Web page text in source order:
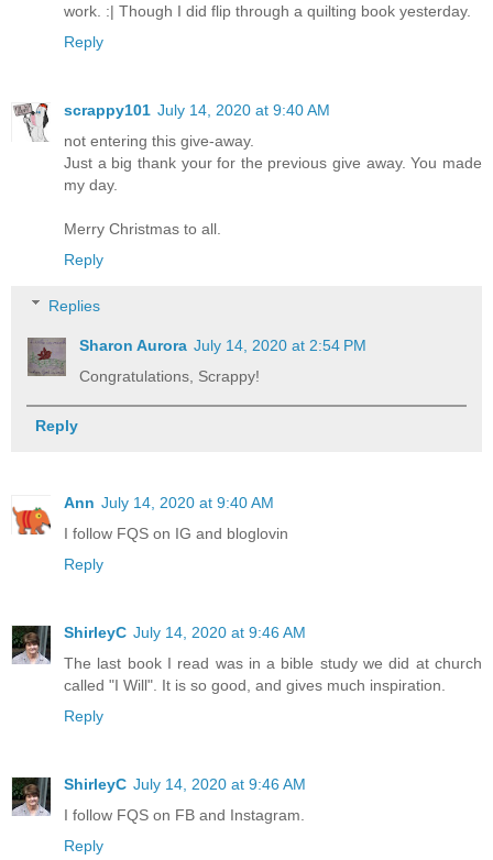
work. :| Though I did flip through a quilting book yesterday.
Reply
scrappy101 July 14, 2020 at 9:40 AM
not entering this give-away.
Just a big thank your for the previous give away. You made
my day.
Merry Christmas to all.
Reply
Replies
Sharon Aurora July 14, 2020 at 2:54 PM
Congratulations, Scrappy!
Reply
Ann July 14, 2020 at 9:40 AM
I follow FQS on IG and bloglovin
Reply
ShirleyC July 14, 2020 at 9:46 AM
The last book I read was in a bible study we did at church
called "I Will". It is so good, and gives much inspiration.
Reply
ShirleyC July 14, 2020 at 9:46 AM
I follow FQS on FB and Instagram.
Reply